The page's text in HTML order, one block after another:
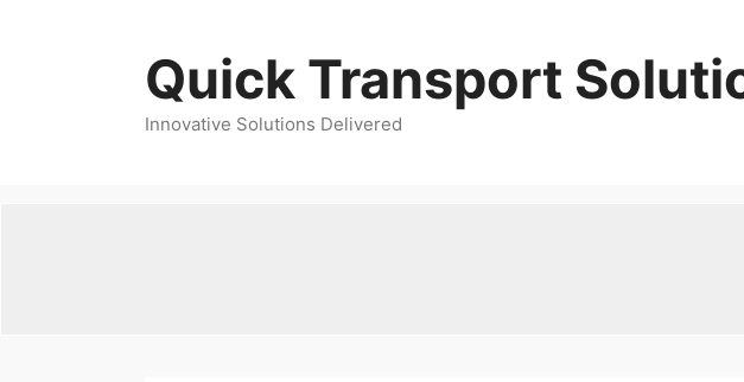
Quick Transport
Innovative Solutions Delivered